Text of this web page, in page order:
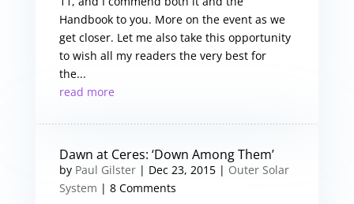
Handbook to you. More on the event as we
get closer. Let me also take this opportunity
to wish all my readers the very best for
the...
read more
Dawn at Ceres: ‘Down Among Them’
by Paul Gilster| Dec 23, 2015| Outer Solar
System | 8 Comments